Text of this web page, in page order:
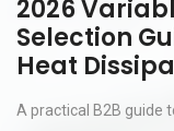
2026
Selection
Heat
A practical B2B guide